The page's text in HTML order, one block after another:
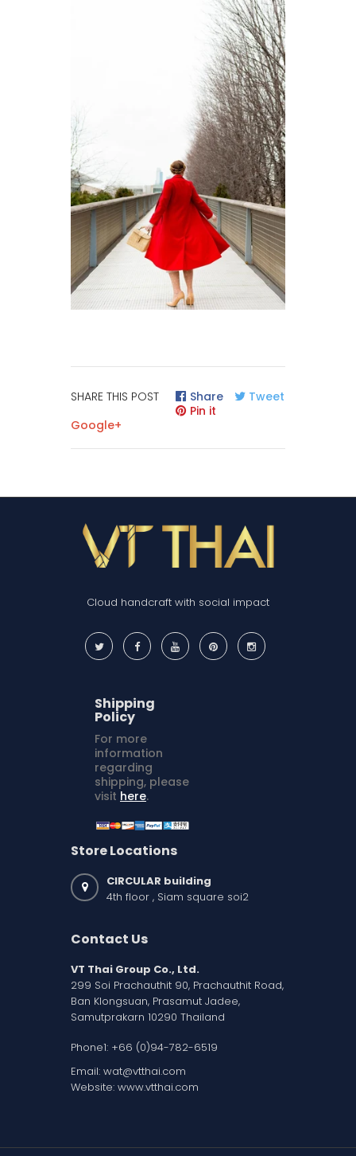
SHARE THIS POST Share
Tweet
Pin it
Google+
Cloud handcraft with social impact
Shipping
Policy
For more
information
regarding
shipping, please
visit here.
Store Locations
CIRCULAR building
4th floor , Siam square soi2
Contact Us
VT Thai Group Co., Ltd.
299 Soi Prachauthit 90, Prachauthit Road,
Ban Klongsuan, Prasamut Jadee,
Samutprakarn 10290 Thailand
Phone1: +66 (0)94-782-6519
Email: wat@vtthai.com
Website: www.vtthai.com